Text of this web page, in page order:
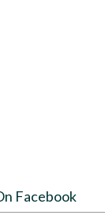
Facebook